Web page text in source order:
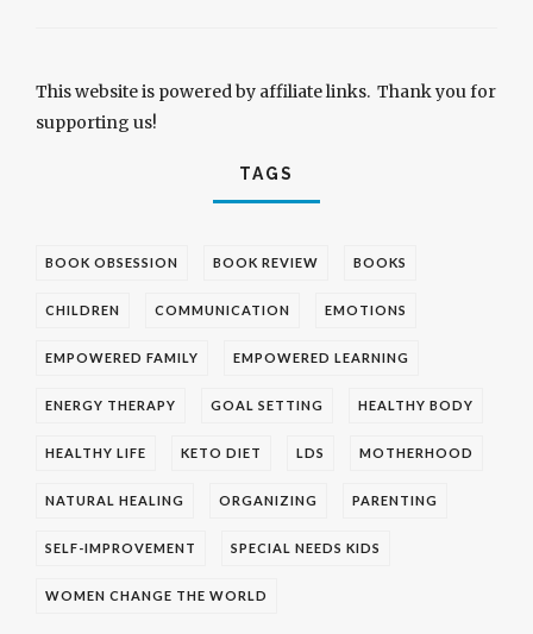
This website is powered by affiliate links. Thank you for
supporting us!
TAGS
BOOK OBSESSION BOOK REVIEW BOOKS
CHILDREN COMMUNICATION EMOTIONS
EMPOWERED FAMILY EMPOWERED LEARNING
ENERGY THERAPY GOAL SETTING HEALTHY BODY
HEALTHY LIFE KETO DIET LDS MOTHERHOOD
NATURAL HEALING ORGANIZING PARENTING
SELF-IMPROVEMENT SPECIAL NEEDS KIDS
WOMEN CHANGE THE WORLD